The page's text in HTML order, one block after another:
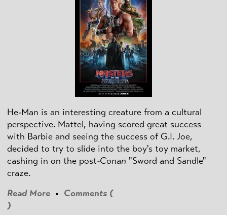
He-Man is an interesting creature from a cultural
perspective. Mattel, having scored great success
with Barbie and seeing the success of G.I. Joe,
decided to try to slide into the boy's toy market,
cashing in on the post-Conan "Sword and Sandle"
craze.
Read More • Comments (
)